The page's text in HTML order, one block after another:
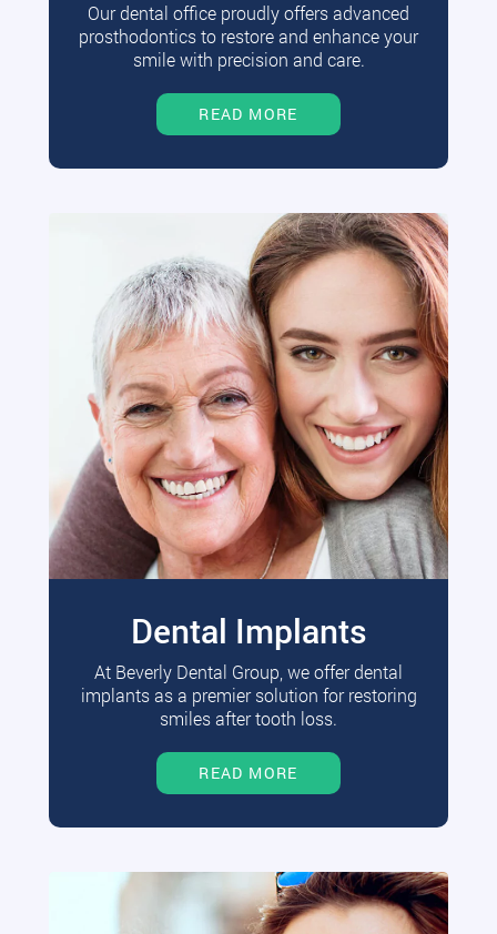
Our dental office proudly offers advanced
prosthodontics to restore and enhance your
smile with precision and care.
READ MORE
Dental Implants
At Beverly Dental Group, we offer dental
implants as a premier solution for restoring
smiles after tooth loss.
READ MORE